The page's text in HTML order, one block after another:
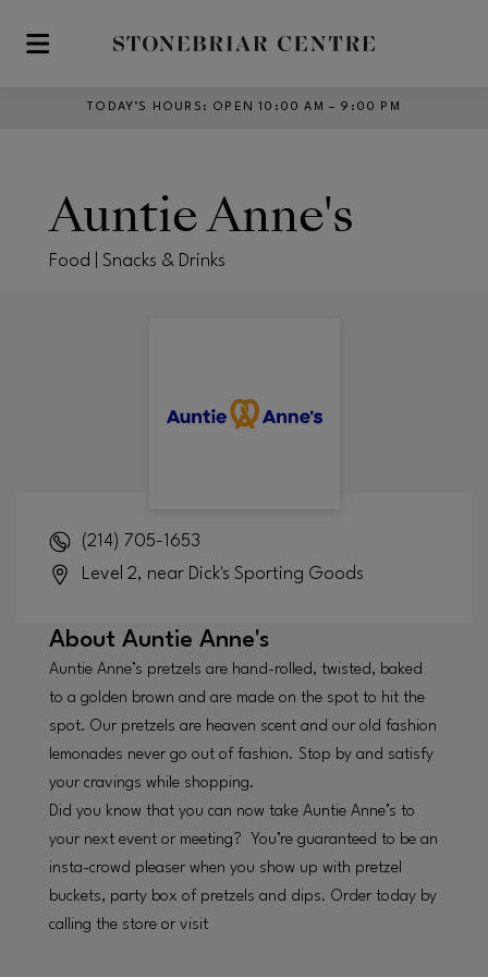
Skip to main content
TODAY’S HOURS : OPEN 10:00 AM – 9:00 PM
Auntie Anne's
Food | Snacks & Drinks
(214) 705-1653
Level 2, near Dick's Sporting Goods
About Auntie Anne's
Auntie Anne’s pretzels are hand-rolled, twisted, baked
to a golden brown and are made on the spot to hit the
spot. Our pretzels are heaven scent and our old fashion
lemonades never go out of fashion. Stop by and satisfy
your cravings while shopping.
Did you know that you can now take Auntie Anne’s to
your next event or meeting? You’re guaranteed to be an
insta-crowd pleaser when you show up with pretzel
buckets, party box of pretzels and dips. Order today by
calling the store or visit